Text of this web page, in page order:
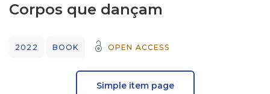
Entities
Statistics
Corpos que dançam
2022 BOOK OPEN ACCESS
Simple item page